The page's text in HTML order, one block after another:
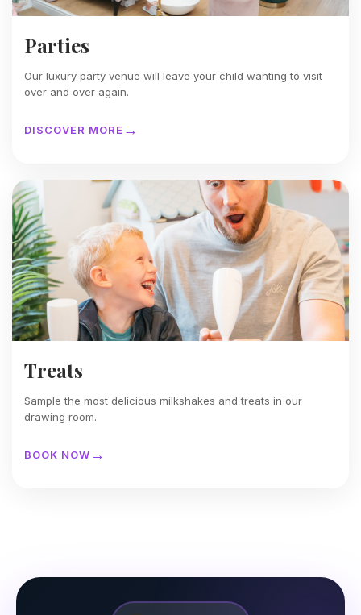
Parties
Our luxury party venue will leave your child wanting to visit
over and over again.
DISCOVER MORE
Treats
Sample the most delicious milkshakes and treats in our
drawing room.
BOOK NOW